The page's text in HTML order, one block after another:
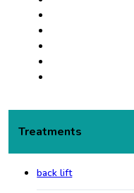
Treatments
back lift